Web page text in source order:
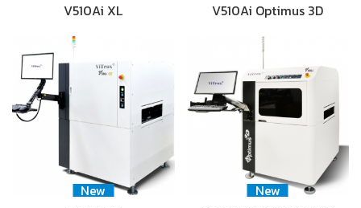
V510Ai XL V510Ai Optimus 3D
New
New